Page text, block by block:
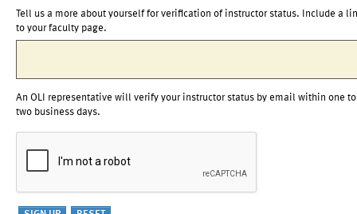
Tell us a more about yourself for verification of instructor status. Include a
to your faculty page.
An OLI representative will verify your instructor status by email within one to
two business days.